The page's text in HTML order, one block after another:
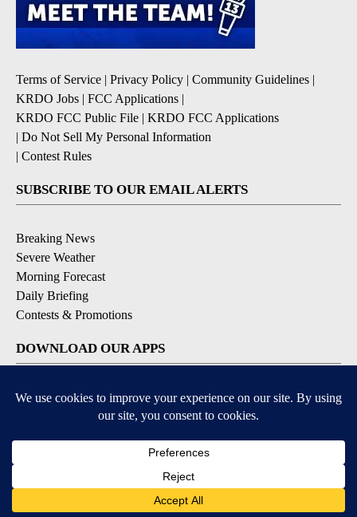
Terms of Service | Privacy Policy | Community Guidelines |
KRDO Jobs | FCC Applications |
KRDO FCC Public File | KRDO FCC Applications
| Do Not Sell My Personal Information
| Contest Rules
SUBSCRIBE TO OUR EMAIL ALERTS
Breaking News
Severe Weather
Morning Forecast
Daily Briefing
Contests & Promotions
DOWNLOAD OUR APPS
Available for iOS and Android
© 2026, Pikes Peak Television, Inc. Colorado Springs, CO, USA